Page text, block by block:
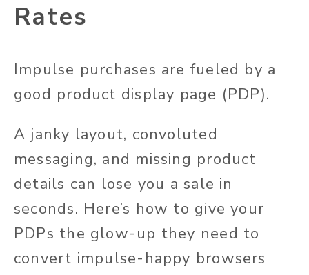
Rates
Impulse purchases are fueled by a
good product display page (PDP).
A janky layout, convoluted
messaging, and missing product
details can lose you a sale in
seconds. Here’s how to give your
PDPs the glow-up they need to
convert impulse-happy browsers